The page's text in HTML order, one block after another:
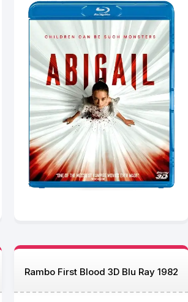
Rambo First Blood 3D Blu Ray 1982